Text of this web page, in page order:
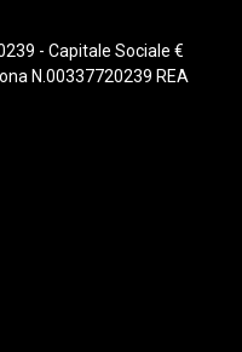
- Capitale Sociale €
N.00337720239 REA